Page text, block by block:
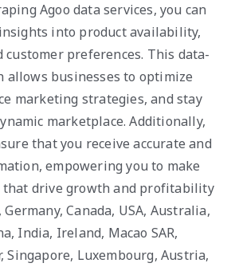
Agoo data services, you can
into product availability,
preferences. This data-
allows businesses to optimize
marketing strategies, and stay
marketplace. Additionally,
that you receive accurate and
empowering you to make
that drive growth and profitability
Canada, USA, Australia,
India, Ireland, Macao SAR,
Singapore, Luxembourg, Austria,